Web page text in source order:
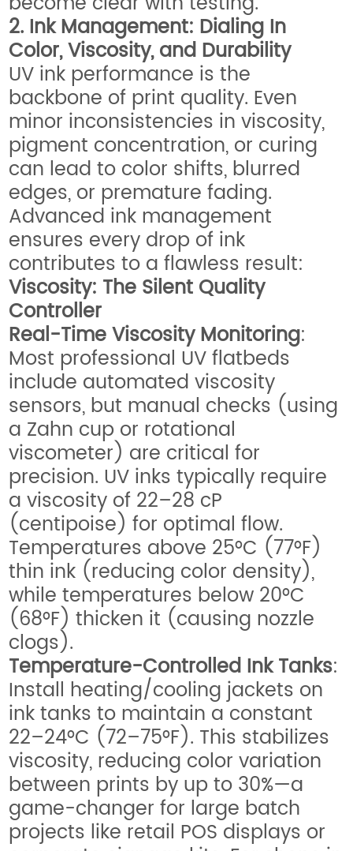
2. Ink Management: Dialing In
Color, Viscosity, and Durability
UV ink performance is the
backbone of print quality. Even
minor inconsistencies in viscosity,
pigment concentration, or curing
can lead to color shifts, blurred
edges, or premature fading.
Advanced ink management
ensures every drop of ink
contributes to a flawless result:
Viscosity: The Silent Quality
Controller
Real-Time Viscosity Monitoring:
Most professional UV flatbeds
include automated viscosity
sensors, but manual checks (using
a Zahn cup or rotational
viscometer) are critical for
precision. UV inks typically require
a viscosity of 22–28 cP
(centipoise) for optimal flow.
Temperatures above 25°C (77°F)
thin ink (reducing color density),
while temperatures below 20°C
(68°F) thicken it (causing nozzle
clogs).
Temperature-Controlled Ink Tanks:
Install heating/cooling jackets on
ink tanks to maintain a constant
22–24°C (72–75°F). This stabilizes
viscosity, reducing color variation
between prints by up to 30%—a
game-changer for large batch
projects like retail POS displays or